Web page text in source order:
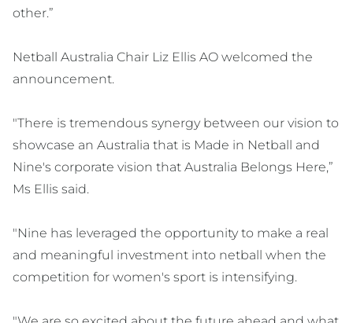
other.”
Netball Australia Chair Liz Ellis AO welcomed the
announcement.
"There is tremendous synergy between our vision to
showcase an Australia that is Made in Netball and
Nine's corporate vision that Australia Belongs Here,”
Ms Ellis said.
"Nine has leveraged the opportunity to make a real
and meaningful investment into netball when the
competition for women's sport is intensifying.